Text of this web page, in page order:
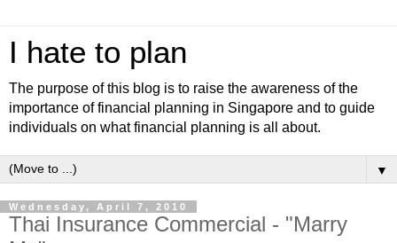
I hate to plan
The purpose of this blog is to raise the awareness of the
importance of financial planning in Singapore and to guide
individuals on what financial planning is all about.
▼
Wednesday, April 7, 2010
Thai Insurance Commercial - "Marry